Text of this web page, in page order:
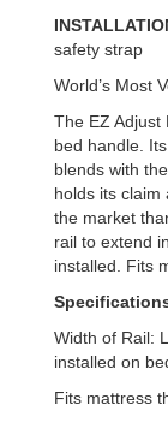
safety strap
World’s Most
The EZ Adjust
bed handle.
blends with
holds its claim
the market
rail to extend
installed. Fits
Width of Rail:
installed on
Fits mattress